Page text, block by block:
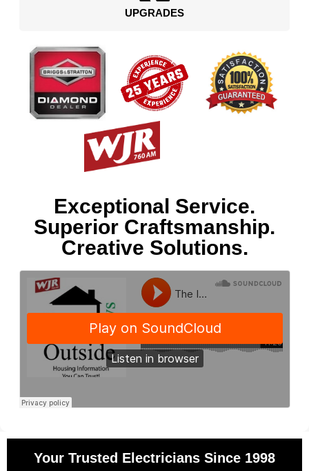
UPGRADES
Exceptional Service.
Superior Craftsmanship.
Creative Solutions.
Your Trusted Electricians Since 1998